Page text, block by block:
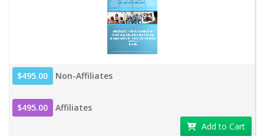
$495.00 Non-Affiliates
$495.00
Affiliates
Add to Cart